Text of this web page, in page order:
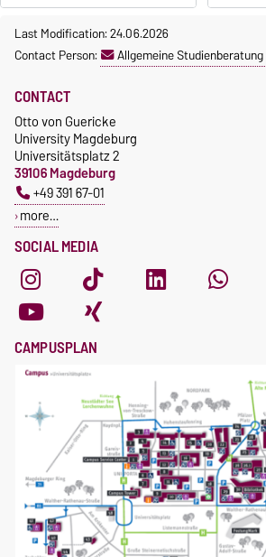
Last Modification: 24.06.2026
Contact Person:
Allgemeine Studienberatung
SOCIAL MEDIA
CONTACT
Otto von Guericke
University Magdeburg
Universitätsplatz 2
39106 Magdeburg
+49 391 67-01
more…
CAMPUSPLAN